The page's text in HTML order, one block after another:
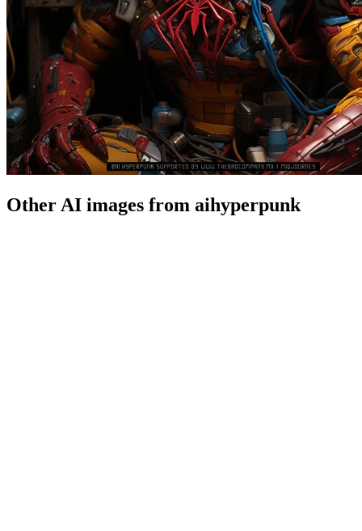
Other AI images from aihyperpunk